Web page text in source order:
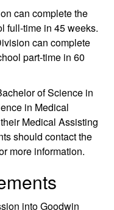
can complete the
full-time in 45 weeks.
can complete
part-time in 60
of Science in
in Medical
Medical Assisting
should contact the
more information.
into Goodwin